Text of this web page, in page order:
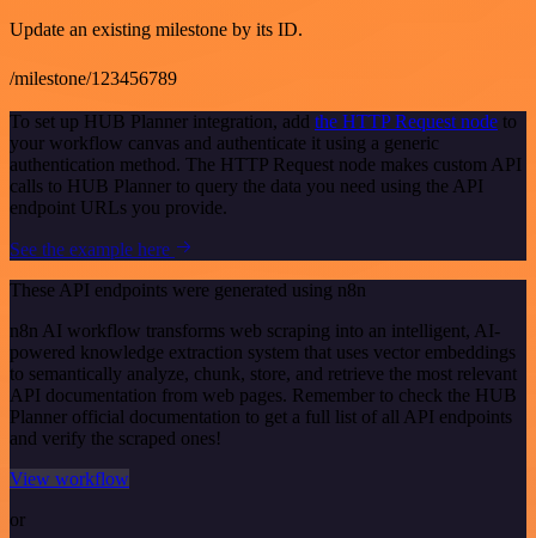
Update an existing milestone by its ID.
/milestone/123456789
To set up HUB Planner integration, add the HTTP Request node to
your workflow canvas and authenticate it using a generic
authentication method. The HTTP Request node makes custom API
calls to HUB Planner to query the data you need using the API
endpoint URLs you provide.
See the example here
These API endpoints were generated using n8n
n8n AI workflow transforms web scraping into an intelligent, AI-
powered knowledge extraction system that uses vector embeddings
to semantically analyze, chunk, store, and retrieve the most relevant
API documentation from web pages. Remember to check the HUB
Planner official documentation to get a full list of all API endpoints
and verify the scraped ones!
View workflow
or